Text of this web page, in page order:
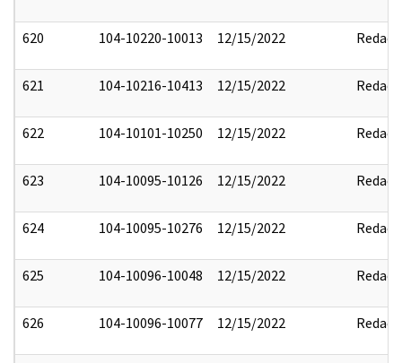
620 104-10220-10013 12/15/2022 Redact
621 104-10216-10413 12/15/2022 Redact
622 104-10101-10250 12/15/2022 Redact
623 104-10095-10126 12/15/2022 Redact
624 104-10095-10276 12/15/2022 Redact
625 104-10096-10048 12/15/2022 Redact
626 104-10096-10077 12/15/2022 Redact